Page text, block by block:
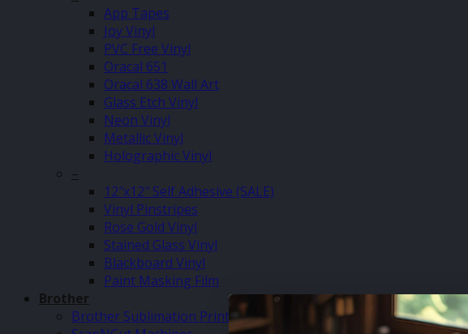
App Tapes
Joy Vinyl
PVC Free Vinyl
Oracal 651
Oracal 638 Wall Art
Glass Etch Vinyl
Neon Vinyl
Metallic Vinyl
Holographic Vinyl
–
12″x12″ Self Adhesive (SALE)
Vinyl Pinstripes
Rose Gold Vinyl
Stained Glass Vinyl
Blackboard Vinyl
Paint Masking Film
Brother
Brother Sublimation Printer SP1